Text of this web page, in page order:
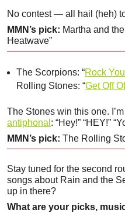
No contest — all hail (heh)
MMN’s pick: Martha and
Heatwave”
The Scorpions: “Rock
Rolling Stones: “Get Off
The Stones win this one.
antiphonal : “Hey!” “HEY!”
MMN’s pick: The Rolling
Stay tuned for the second
songs about Rain and the
up in there?
What are your picks,